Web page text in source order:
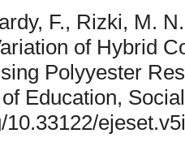
F., Rizki, M.
of Hybrid
Polyyester
Education,